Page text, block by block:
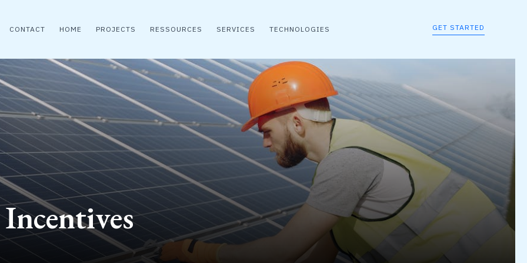
CONTACT HOME PROJECTS RESSOURCES SERVICES TECHNOLOGIES GET STARTED